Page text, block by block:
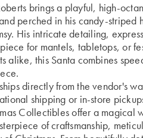
brings a playful, high-
perched in his candy-striped
His intricate detailing,
for mantels, tabletops, or
alike, this Santa combines
directly from the vendor's
shipping or in-store
Collectibles offer a magical
of craftsmanship,